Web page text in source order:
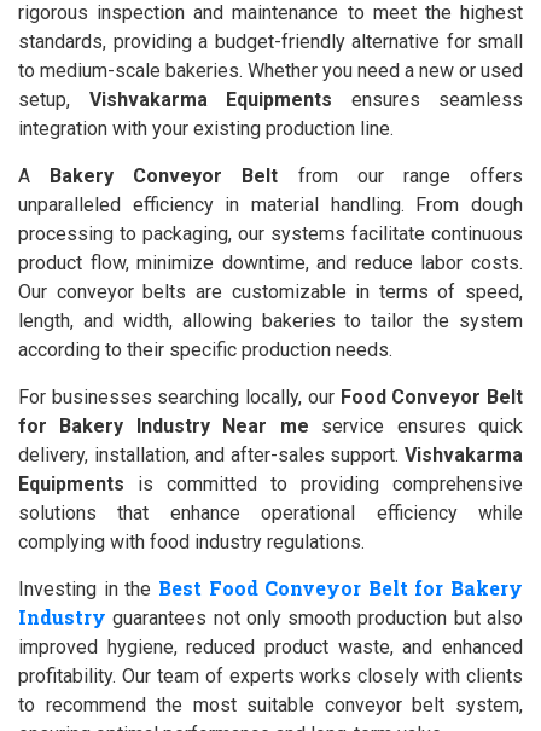
rigorous inspection and maintenance to meet the highest
standards, providing a budget-friendly alternative for small
to medium-scale bakeries. Whether you need a new or used
setup, Vishvakarma Equipments ensures seamless
integration with your existing production line.
A Bakery Conveyor Belt from our range offers
unparalleled efficiency in material handling. From dough
processing to packaging, our systems facilitate continuous
product flow, minimize downtime, and reduce labor costs.
Our conveyor belts are customizable in terms of speed,
length, and width, allowing bakeries to tailor the system
according to their specific production needs.
For businesses searching locally, our Food Conveyor Belt
for Bakery Industry Near me service ensures quick
delivery, installation, and after-sales support. Vishvakarma
Equipments is committed to providing comprehensive
solutions that enhance operational efficiency while
complying with food industry regulations.
Investing in the Best Food Conveyor Belt for Bakery
Industry guarantees not only smooth production but also
improved hygiene, reduced product waste, and enhanced
profitability. Our team of experts works closely with clients
to recommend the most suitable conveyor belt system,